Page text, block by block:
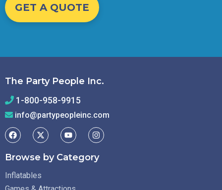
GET A QUOTE
The Party People Inc.
1-800-958-9915
info@partypeopleinc.com
Browse by Category
Inflatables